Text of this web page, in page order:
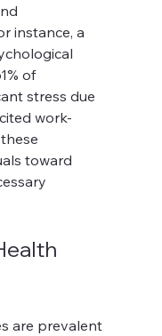
instance, a
of
stress due
work-
toward
are prevalent